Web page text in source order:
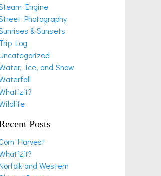
Engine
Photography
& Sunsets
Log
Ice, and Snow
Posts
Harvest
and Western